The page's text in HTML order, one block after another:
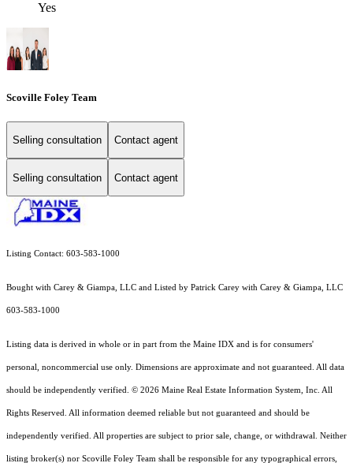
Yes
Scoville Foley Team
Selling consultation Contact agent
Selling consultation Contact agent
Listing Contact: 603-583-1000
Bought with Carey & Giampa, LLC and Listed by Patrick Carey with Carey & Giampa, LLC
603-583-1000
Listing data is derived in whole or in part from the Maine IDX and is for consumers'
personal, noncommercial use only. Dimensions are approximate and not guaranteed. All data
should be independently verified. © 2026 Maine Real Estate Information System, Inc. All
Rights Reserved. All information deemed reliable but not guaranteed and should be
independently verified. All properties are subject to prior sale, change, or withdrawal. Neither
listing broker(s) nor Scoville Foley Team shall be responsible for any typographical errors,